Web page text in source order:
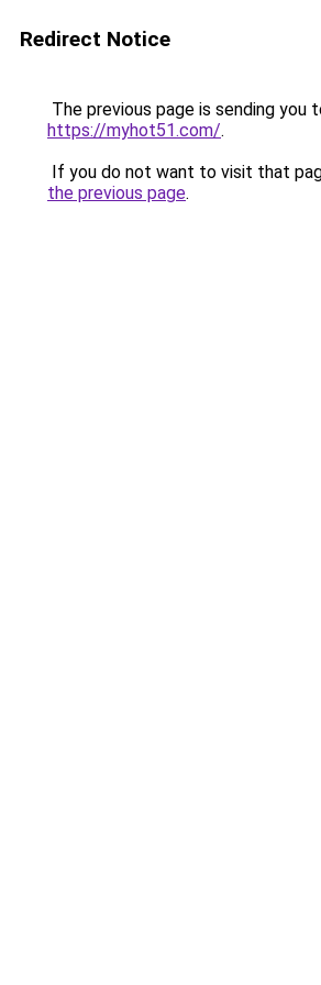
Redirect Notice
The previous page is sending you
https://myhot51.com/.
If you do not want to visit that
the previous page.